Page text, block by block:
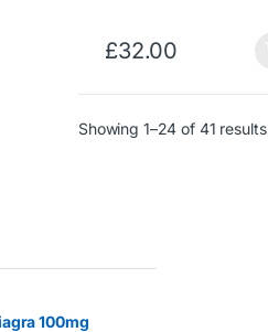
£32.00
Showing 1–24 of 41 results
100mg